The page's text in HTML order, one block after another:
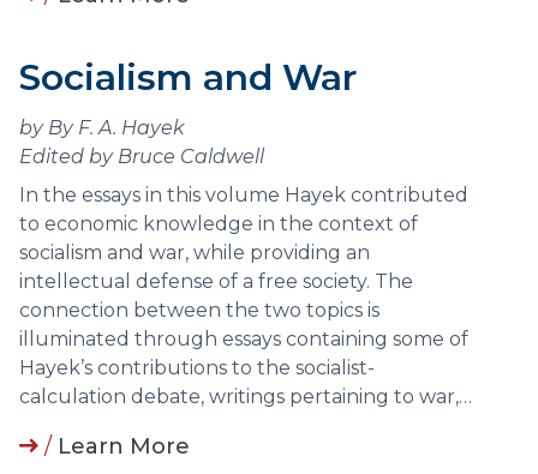
Socialism and War
by By F. A. Hayek
Edited by Bruce Caldwell
In the essays in this volume Hayek contributed
to economic knowledge in the context of
socialism and war, while providing an
intellectual defense of a free society. The
connection between the two topics is
illuminated through essays containing some of
Hayek’s contributions to the socialist-
calculation debate, writings pertaining to war,…
/ Learn More